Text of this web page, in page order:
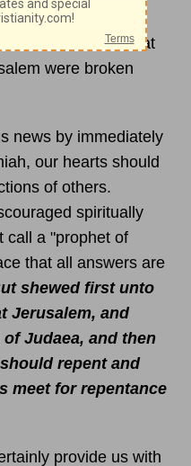
the people in
affliction and that
were broken
news by immediately
our hearts should
of others.
spiritually
call a "prophet of
that all answers are
shewed first unto
Jerusalem, and
Judaea, and then
repent and
meet for repentance
provide us with